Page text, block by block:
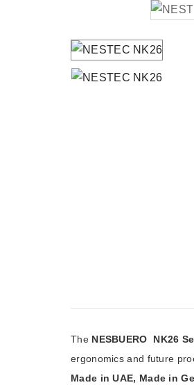
The NESBUERO NK26
ergonomics and future
Made in UAE, Made in